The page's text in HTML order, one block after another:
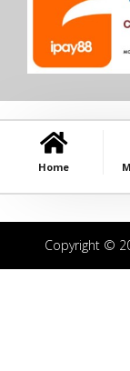
Home
Copyright ©